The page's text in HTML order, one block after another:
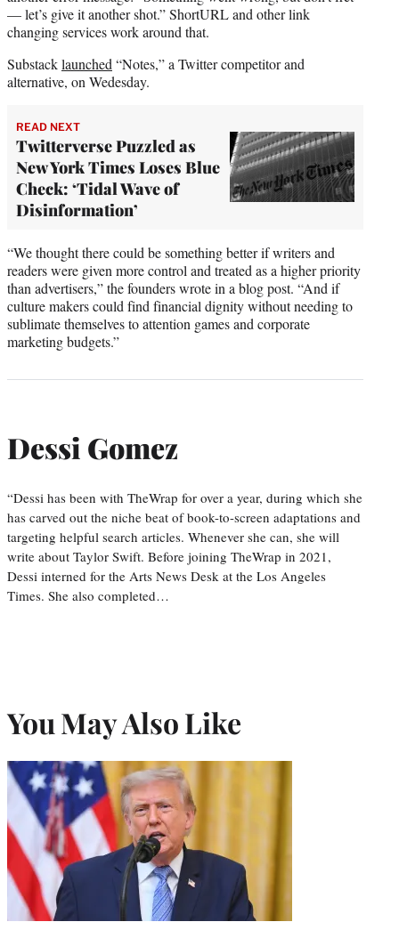
— let’s give it another shot.” ShortURL and other link
changing services work around that.
Substacklaunched “Notes,” a Twitter competitor and
alternative, on Wedesday.
READ NEXT
Twitterverse Puzzled as
New York Times Loses Blue
Check: ‘Tidal Wave of
Disinformation’
“We thought there could be something better if writers and
readers were given more control and treated as a higher priority
than advertisers,” the founders wrote in a blog post. “And if
culture makers could find financial dignity without needing to
sublimate themselves to attention games and corporate
marketing budgets.”
Dessi Gomez
“Dessi has been with TheWrap for over a year, during which she
has carved out the niche beat of book-to-screen adaptations and
targeting helpful search articles. Whenever she can, she will
write about Taylor Swift. Before joining TheWrap in 2021,
Dessi interned for the Arts News Desk at the Los Angeles
Times. She also completed…
You May Also Like